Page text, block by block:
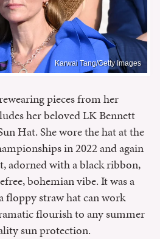
Karwai Tang/Getty Images
pieces from her
her beloved LK Bennett
Hat. She wore the hat at the
in 2022 and again
adorned with a black ribbon,
bohemian vibe. It was a
floppy straw hat can work
flourish to any summer
sun protection.